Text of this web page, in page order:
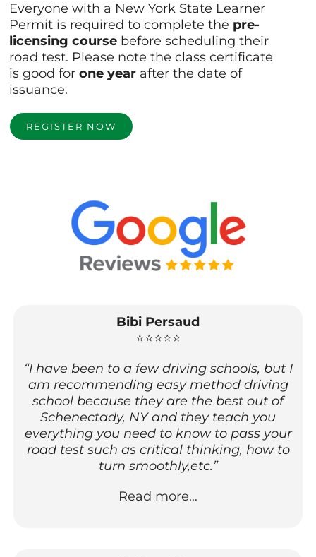
Everyone with a New York State Learner
Permit is required to complete the pre-
licensing course before scheduling their
road test. Please note the class certificate
is good forone year after the date of
issuance.
REGISTER NOW
Bibi Persaud
⭐⭐⭐⭐⭐
“I have been to a few driving schools, but I
am recommending easy method driving
school because they are the best out of
Schenectady, NY and they teach you
everything you need to know to pass your
road test such as critical thinking, how to
turn smoothly,etc.”
Read more…